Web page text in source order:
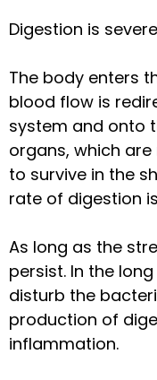
Digestion is
The body enters
blood flow is
system and onto
organs, which
to survive in the
rate of digestion
As long as the
persist. In the
disturb the
production of
inflammation.